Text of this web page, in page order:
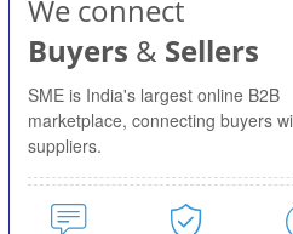
We connect
Buyers & Sellers
SME is India's largest online B2B
marketplace, connecting buyers
suppliers.